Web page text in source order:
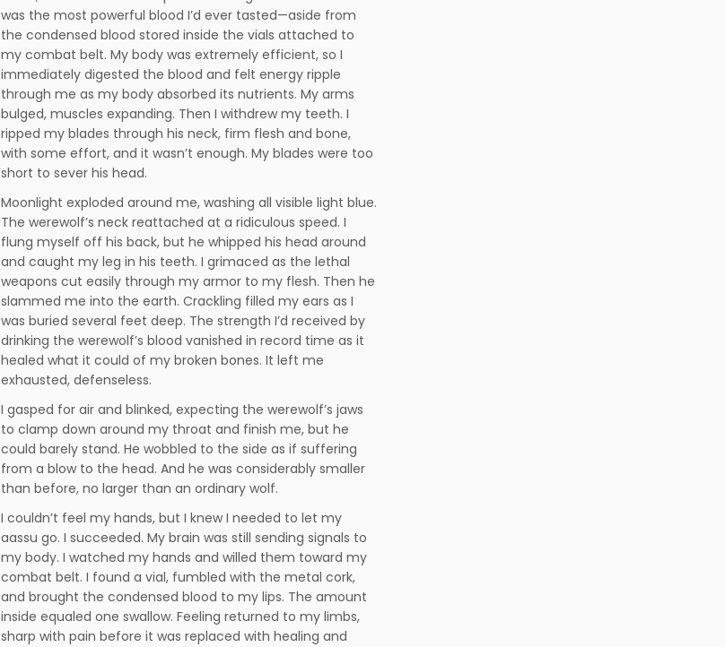
was the most powerful blood I’d ever tasted—aside from
the condensed blood stored inside the vials attached to
my combat belt. My body was extremely efficient, so I
immediately digested the blood and felt energy ripple
through me as my body absorbed its nutrients. My arms
bulged, muscles expanding. Then I withdrew my teeth. I
ripped my blades through his neck, firm flesh and bone,
with some effort, and it wasn’t enough. My blades were too
short to sever his head.
Moonlight exploded around me, washing all visible light blue.
The werewolf’s neck reattached at a ridiculous speed. I
flung myself off his back, but he whipped his head around
and caught my leg in his teeth. I grimaced as the lethal
weapons cut easily through my armor to my flesh. Then he
slammed me into the earth. Crackling filled my ears as I
was buried several feet deep. The strength I’d received by
drinking the werewolf’s blood vanished in record time as it
healed what it could of my broken bones. It left me
exhausted, defenseless.
I gasped for air and blinked, expecting the werewolf’s jaws
to clamp down around my throat and finish me, but he
could barely stand. He wobbled to the side as if suffering
from a blow to the head. And he was considerably smaller
than before, no larger than an ordinary wolf.
I couldn’t feel my hands, but I knew I needed to let my
aassu go. I succeeded. My brain was still sending signals to
my body. I watched my hands and willed them toward my
combat belt. I found a vial, fumbled with the metal cork,
and brought the condensed blood to my lips. The amount
inside equaled one swallow. Feeling returned to my limbs,
sharp with pain before it was replaced with healing and